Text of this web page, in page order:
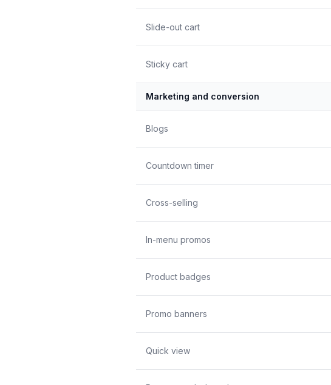
Slide-out cart
Sticky cart
Marketing and conversion
Blogs
Countdown timer
Cross-selling
In-menu promos
Product badges
Promo banners
Quick view